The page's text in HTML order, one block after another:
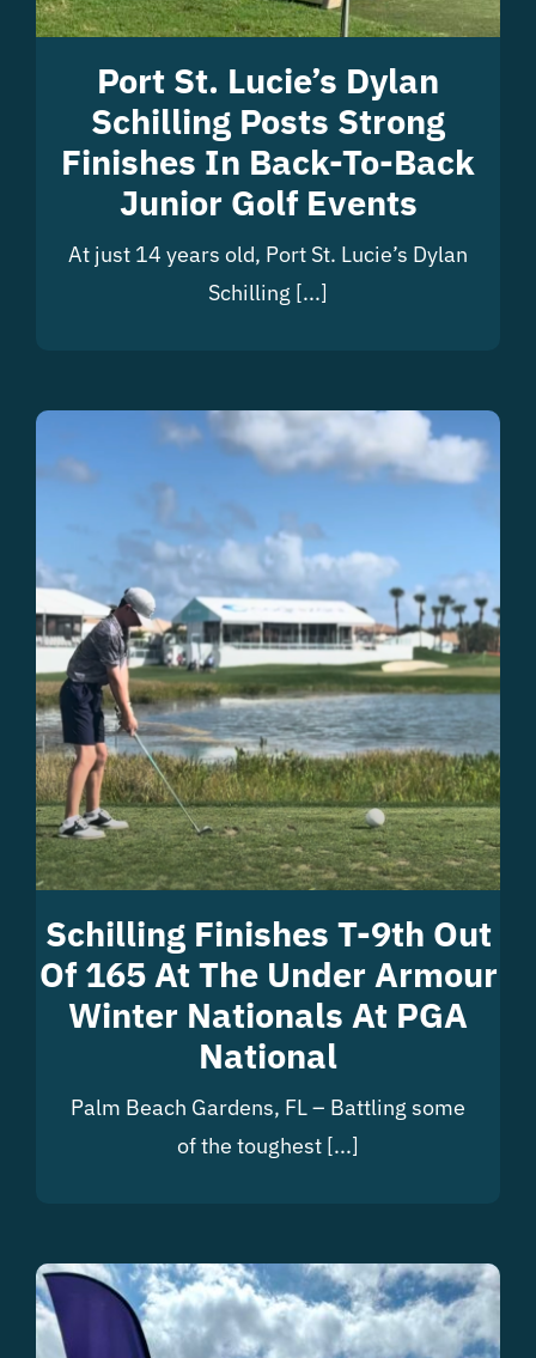
Port St. Lucie’s Dylan
Schilling Posts Strong
Finishes In Back-To-Back
Junior Golf Events
At just 14 years old, Port St. Lucie’s Dylan
Schilling [...]
Schilling Finishes T-9th Out
Of 165 At The Under Armour
Winter Nationals At PGA
National
Palm Beach Gardens, FL – Battling some
of the toughest [...]